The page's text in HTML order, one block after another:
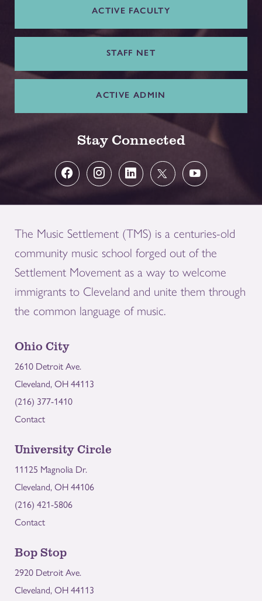
ACTIVE FACULTY
STAFF NET
ACTIVE ADMIN
Stay Connected
The Music Settlement (TMS) is a centuries-old
community music school forged out of the
Settlement Movement as a way to welcome
immigrants to Cleveland and unite them through
the common language of music.
Ohio City
2610 Detroit Ave.
Cleveland, OH 44113
(216) 377-1410
Contact
University Circle
11125 Magnolia Dr.
Cleveland, OH 44106
(216) 421-5806
Contact
Bop Stop
2920 Detroit Ave.
Cleveland, OH 44113